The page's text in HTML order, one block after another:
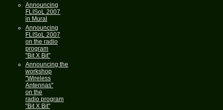
Announcing
FLISoL 2007
in Mural
Announcing
FLISoL 2007
on the radio
program
"Bit X Bit"
Announcing the
workshop
"Wireless
Antennas"
on the
radio program
"Bit X Bit"